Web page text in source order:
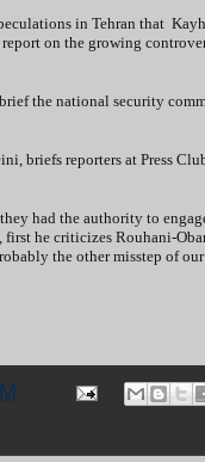
in Tehran that
report on the growing
the national security
briefs reporters at Press
had the authority to
he criticizes Rouhani-
the other misstep of